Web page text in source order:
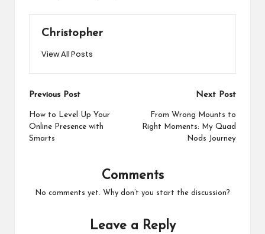
Christopher
View All Posts
Post
navigation
Previous Post
How to Level Up Your
Online Presence with
Smarts
Next Post
From Wrong Mounts to
Right Moments: My Quad
Nods Journey
Comments
No comments yet. Why don’t you start the discussion?
Leave a Reply